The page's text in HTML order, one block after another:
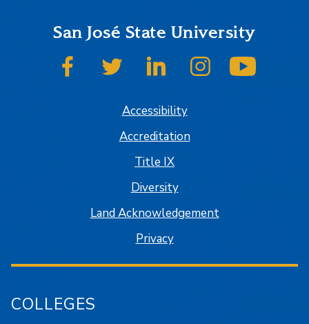
San José State University
SJSU on FacebookSJSU on TwitterSJSU on LinkedInSJSU on Instagram
Accessibility
Accreditation
Title IX
Diversity
Land Acknowledgement
Privacy
COLLEGES